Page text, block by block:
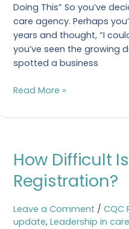
Doing This” So you’ve
care agency. Perhaps
years and thought, “I
you’ve seen the growing
spotted a business
Read More »
How Difficult
Registration?
Leave a Comment / CQC
update, Leadership in care
Difficult
CQC